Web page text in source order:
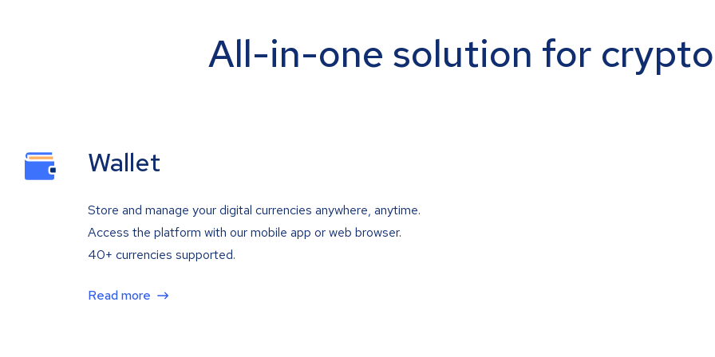
All-in-one solution for
Wallet
Store and manage your digital currencies anywhere, anytime.
Access the platform with our mobile app or web browser.
40+ currencies supported.
Read more